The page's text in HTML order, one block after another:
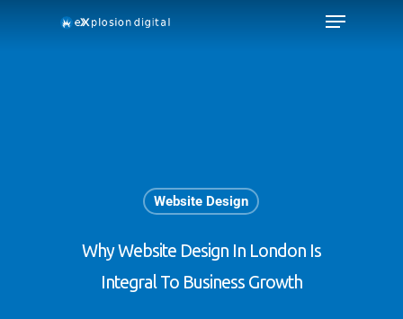
Website Design
Why Website Design In London Is
Integral To Business Growth